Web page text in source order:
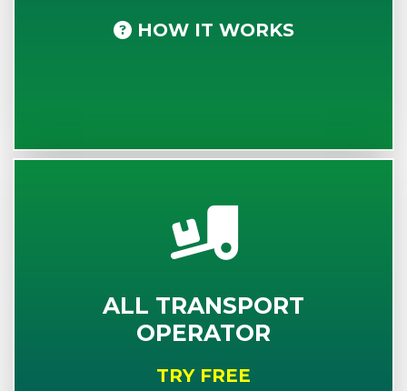
HOW IT WORKS
ALL TRANSPORT
OPERATOR
TRY FREE